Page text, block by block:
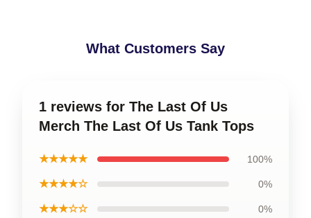
What Customers Say
1 reviews for The Last Of Us
Merch The Last Of Us Tank Tops
★★★★★ 100%
★★★★☆ 0%
★★★☆☆ 0%